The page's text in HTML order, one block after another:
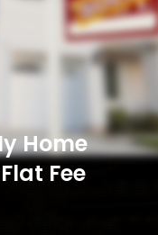
Home
Fee